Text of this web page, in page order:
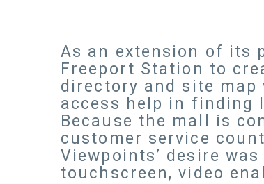
As an extension of its
Freeport Station to
directory and site map
access help in finding
Because the mall is
customer service
Viewpoints’ desire
touchscreen, video